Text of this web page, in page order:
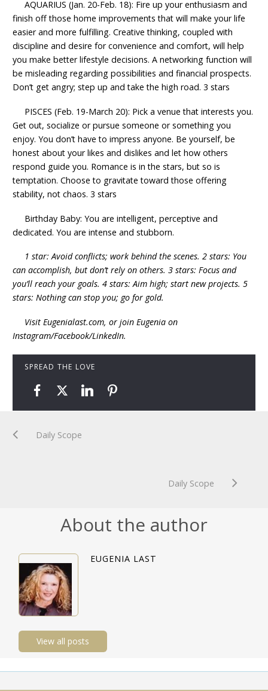
AQUARIUS (Jan. 20-Feb. 18): Fire up your enthusiasm and
finish off those home improvements that will make your life
easier and more fulfilling. Creative thinking, coupled with
discipline and desire for convenience and comfort, will help
you make better lifestyle decisions. A networking function will
be misleading regarding possibilities and financial prospects.
Don’t get angry; step up and take the high road. 3 stars
PISCES (Feb. 19-March 20): Pick a venue that interests you.
Get out, socialize or pursue someone or something you
enjoy. You don’t have to impress anyone. Be yourself, be
honest about your likes and dislikes and let how others
respond guide you. Romance is in the stars, but so is
temptation. Choose to gravitate toward those offering
stability, not chaos. 3 stars
Birthday Baby: You are intelligent, perceptive and
dedicated. You are intense and stubborn.
1 star: Avoid conflicts; work behind the scenes. 2 stars: You
can accomplish, but don’t rely on others. 3 stars: Focus and
you’ll reach your goals. 4 stars: Aim high; start new projects. 5
stars: Nothing can stop you; go for gold.
Visit Eugenialast.com, or join Eugenia on
Instagram/Facebook/LinkedIn.
SPREAD THE LOVE
Daily Scope
Daily Scope
About the author
EUGENIA LAST
View all posts